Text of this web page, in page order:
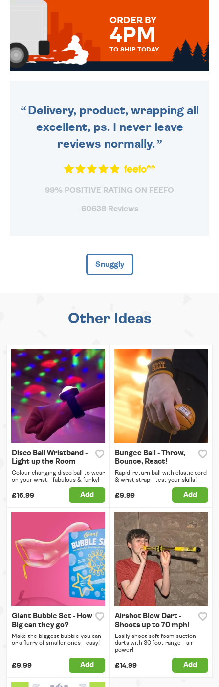
ORDER BY
4PM
TO SHIP TODAY
Delivery, product, wrapping all
excellent, ps. I never leave
reviews normally.
99% POSITIVE RATING ON FEEFO
60638 Reviews
Snuggly
Other Ideas
Disco Ball Wristband -
Light up the Room
Colour changing disco ball to wear
on your wrist - fabulous & funky!
£16.99 Add
Bungee Ball - Throw,
Bounce, React!
Rapid-return ball with elastic cord
& wrist strap - test your skills!
£9.99 Add
Giant Bubble Set - How
Big can they go?
Make the biggest bubble you can
or a flurry of smaller ones - easy!
£9.99 Add
Airshot Blow Dart -
Shoots up to 70 mph!
Easily shoot soft foam suction
darts with 30 foot range - air
power!
£14.99 Add